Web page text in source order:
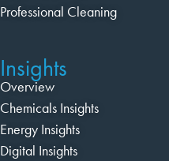
Professional Cleaning
Insights
Overview
Chemicals Insights
Energy Insights
Digital Insights